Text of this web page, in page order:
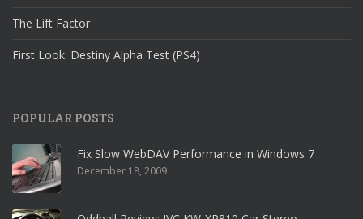
The Lift Factor
First Look: Destiny Alpha Test (PS4)
POPULAR POSTS
Fix Slow WebDAV Performance in Windows 7
December 18, 2009